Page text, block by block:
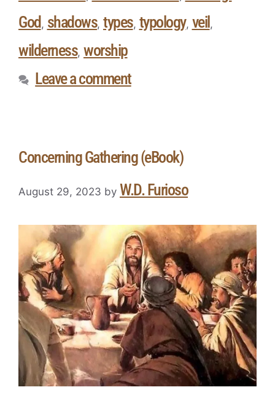
God , shadows, types, typology, veil ,
wilderness, worship
Leave a comment
Concerning Gathering (eBook)
August 29, 2023 by W.D. Furioso